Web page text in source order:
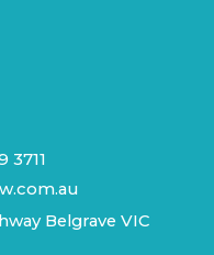
3711
Belgrave VIC